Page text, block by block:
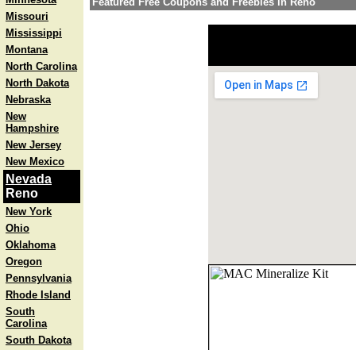
Missouri
Mississippi
Montana
North Carolina
North Dakota
Nebraska
New
Hampshire
New Jersey
New Mexico
Nevada
Reno
New York
Ohio
Oklahoma
Oregon
Pennsylvania
Rhode Island
South
Carolina
South Dakota